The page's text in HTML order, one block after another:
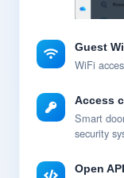
Guest
WiFi
Access
Smart
security
Open API